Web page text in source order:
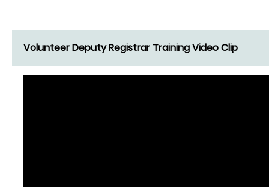
Volunteer Deputy Registrar Training Video Clip